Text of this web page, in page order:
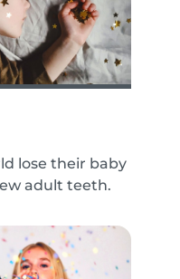
lose their baby
adult teeth.
explain to your
you can...